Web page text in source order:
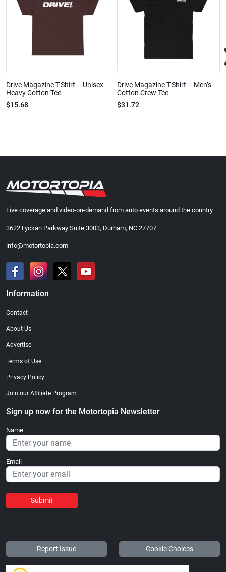
Drive Magazine T-Shirt – Unisex
Heavy Cotton Tee
$15.68
Drive Magazine T-Shirt – Men’s
Cotton Crew Tee
$31.72
Live coverage and video-on-demand from auto events around the country.
3622 Lyckan Parkway Suite 3003, Durham, NC 27707
info@motortopia.com
Information
Contact
About Us
Advertise
Terms of Use
Privacy Policy
Join our Affiliate Program
Sign up now for the Motortopia Newsletter
Name
Email
Submit
Report Issue Cookie Choices